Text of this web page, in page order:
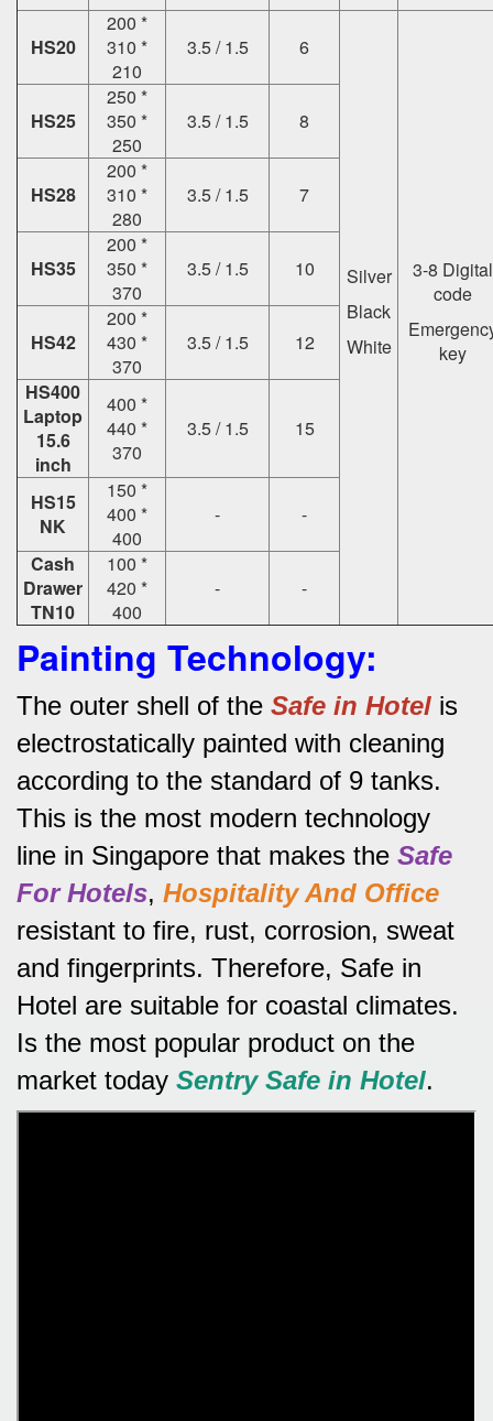
HS20
200 *
310 *
210
3.5 / 1.5 6
Silver
Black
White
3-8 Digital
code
key
HS25
250 *
350 *
250
3.5 / 1.5 8
HS28
200 *
310 *
280
3.5 / 1.5 7
HS35
200 *
350 *
370
3.5 / 1.5 10
HS42
200 *
430 *
370
3.5 / 1.5
12
HS400
Laptop
15.6
inch
400 *
440 *
370
3.5 / 1.5 15
HS15
NK
150 *
400 *
400
-
-
Cash
Drawer
TN10
100 *
420 *
400
- -
Painting Technology:
The outer shell of the Safe in Hotel is
electrostatically painted with cleaning
according to the standard of 9 tanks.
This is the most modern technology
line in Singapore that makes the Safe
For Hotels, Hospitality And Office
resistant to fire, rust, corrosion, sweat
and fingerprints. Therefore, Safe in
Hotel are suitable for coastal climates.
Is the most popular product on the
market today Sentry Safe in Hotel.